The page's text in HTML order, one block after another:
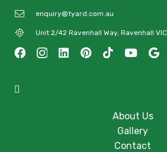
enquiry@tyard.com.au
Unit 2/42 Ravenhall Way, Ravenhall
About Us
Gallery
Contact